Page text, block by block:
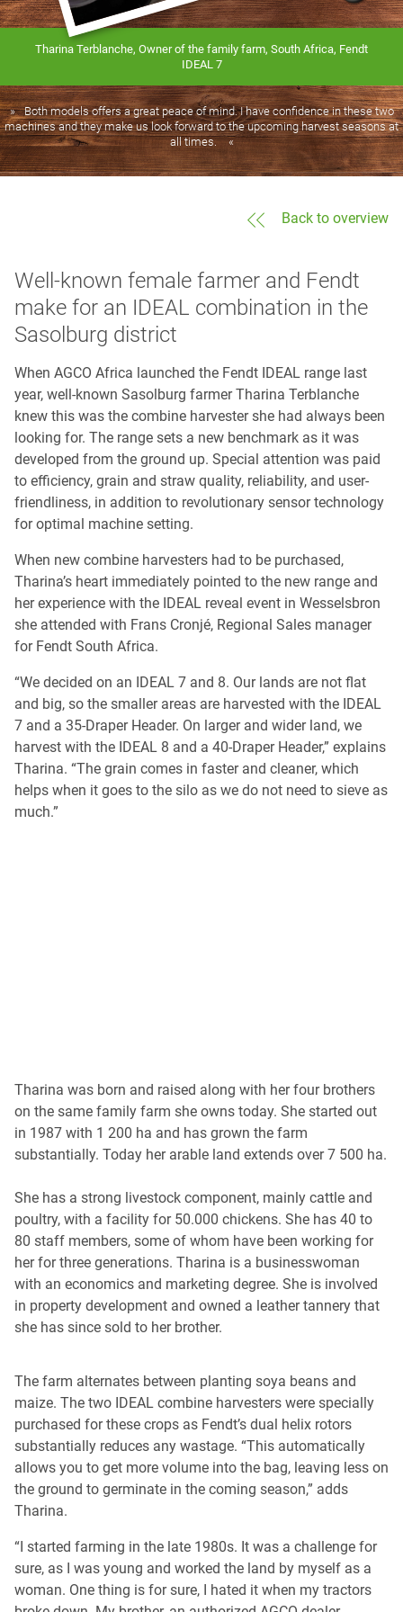
Tharina Terblanche, Owner of the family farm, South Africa, Fendt
IDEAL 7
Both models offers a great peace of mind. I have confidence in these two
machines and they make us look forward to the upcoming harvest seasons at
all times.
Back to overview
Well-known female farmer and Fendt
make for an IDEAL combination in the
Sasolburg district
When AGCO Africa launched the Fendt IDEAL range last
year, well-known Sasolburg farmer Tharina Terblanche
knew this was the combine harvester she had always been
looking for. The range sets a new benchmark as it was
developed from the ground up. Special attention was paid
to efficiency, grain and straw quality, reliability, and user-
friendliness, in addition to revolutionary sensor technology
for optimal machine setting.
When new combine harvesters had to be purchased,
Tharina’s heart immediately pointed to the new range and
her experience with the IDEAL reveal event in Wesselsbron
she attended with Frans Cronjé, Regional Sales manager
for Fendt South Africa.
“We decided on an IDEAL 7 and 8. Our lands are not flat
and big, so the smaller areas are harvested with the IDEAL
7 and a 35-Draper Header. On larger and wider land, we
harvest with the IDEAL 8 and a 40-Draper Header,” explains
Tharina. “The grain comes in faster and cleaner, which
helps when it goes to the silo as we do not need to sieve as
much.”
Tharina was born and raised along with her four brothers
on the same family farm she owns today. She started out
in 1987 with 1 200 ha and has grown the farm
substantially. Today her arable land extends over 7 500 ha.
She has a strong livestock component, mainly cattle and
poultry, with a facility for 50.000 chickens. She has 40 to
80 staff members, some of whom have been working for
her for three generations. Tharina is a businesswoman
with an economics and marketing degree. She is involved
in property development and owned a leather tannery that
she has since sold to her brother.
The farm alternates between planting soya beans and
maize. The two IDEAL combine harvesters were specially
purchased for these crops as Fendt’s dual helix rotors
substantially reduces any wastage. “This automatically
allows you to get more volume into the bag, leaving less on
the ground to germinate in the coming season,” adds
Tharina.
“I started farming in the late 1980s. It was a challenge for
sure, as I was young and worked the land by myself as a
woman. One thing is for sure, I hated it when my tractors